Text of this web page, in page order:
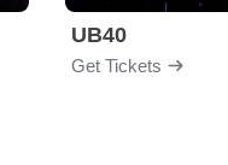
UB40
Get Tickets